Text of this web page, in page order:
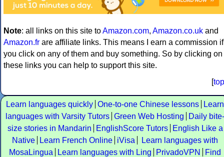
Note: all links on this site toAmazon.com, Amazon.co.uk and
Amazon.fr are affiliate links. This means I earn a commission if
you click on any of them and buy something. So by clicking on
these links you can help to support this site.
[top
Learn languages quickly One-to-one Chinese lessons
Learn
languages with Varsity Tutors Green Web Hosting
Daily bite-
size stories in Mandarin
EnglishScore Tutors
English Like a
Native
Learn French Online iVisa
Learn languages with
MosaLingua
Learn languages with Ling PrivadoVPN
Find